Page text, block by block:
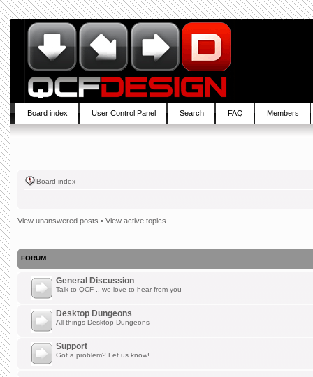
Board index User Control Panel Search FAQ Members
Board index
View unanswered posts • View active topics
FORUM
General Discussion
Talk to QCF .. we love to hear from you
Desktop Dungeons
All things Desktop Dungeons
Support
Got a problem? Let us know!